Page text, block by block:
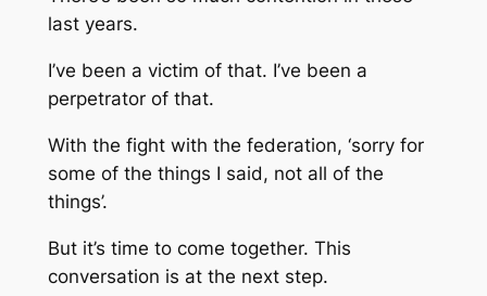
last years.
I’ve been a victim of that. I’ve been a
perpetrator of that.
With the fight with the federation, ‘sorry for
some of the things I said, not all of the
things’.
But it’s time to come together. This
conversation is at the next step.